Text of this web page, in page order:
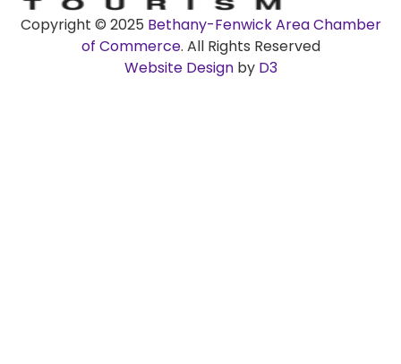
Copyright © 2025 Bethany-Fenwick Area Chamber
of Commerce. All Rights Reserved
Website Design byD3